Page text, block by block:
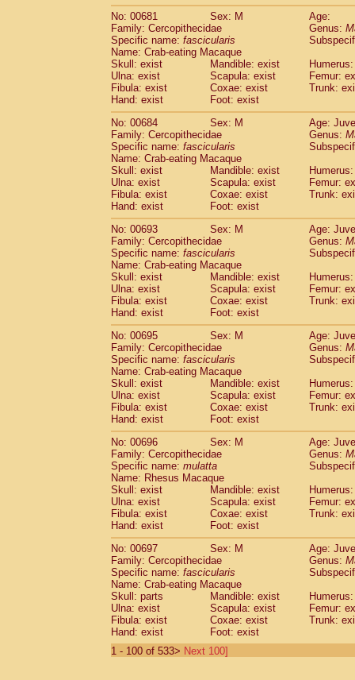
No: 00681
Sex: M
Age:
Family: Cercopithecidae
Genus:
Specific name: fascicularis
Name: Crab-eating Macaque
Skull: exist
Mandible: exist
Ulna: exist
Scapula: exist
Femur:
Fibula: exist
Coxae: exist
Trunk:
Hand: exist
Foot: exist
No: 00684
Sex: M
Age:
Family: Cercopithecidae
Genus:
Specific name: fascicularis
Name: Crab-eating Macaque
Skull: exist
Mandible: exist
Ulna: exist
Scapula: exist
Femur:
Fibula: exist
Coxae: exist
Trunk:
Hand: exist
Foot: exist
No: 00693
Sex: M
Age:
Family: Cercopithecidae
Genus:
Specific name: fascicularis
Name: Crab-eating Macaque
Skull: exist
Mandible: exist
Ulna: exist
Scapula: exist
Femur:
Fibula: exist
Coxae: exist
Trunk:
Hand: exist
Foot: exist
No: 00695
Sex: M
Age:
Family: Cercopithecidae
Genus:
Specific name: fascicularis
Name: Crab-eating Macaque
Skull: exist
Mandible: exist
Ulna: exist
Scapula: exist
Femur:
Fibula: exist
Coxae: exist
Trunk:
Hand: exist
Foot: exist
No: 00696
Sex: M
Age:
Family: Cercopithecidae
Genus:
Specific name: mulatta
Name: Rhesus Macaque
Skull: exist
Mandible: exist
Ulna: exist
Scapula: exist
Femur:
Fibula: exist
Coxae: exist
Trunk:
Hand: exist
Foot: exist
No: 00697
Sex: M
Age:
Family: Cercopithecidae
Genus:
Specific name: fascicularis
Name: Crab-eating Macaque
Skull: parts
Mandible: exist
Ulna: exist
Scapula: exist
Femur:
Fibula: exist
Coxae: exist
Trunk:
Hand: exist
Foot: exist
1 - 100 of 533> Next 100]